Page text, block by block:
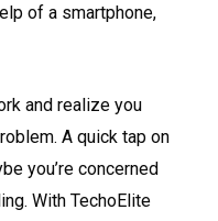
of a smartphone,
and realize you
A quick tap on
you’re concerned
With TechoElite